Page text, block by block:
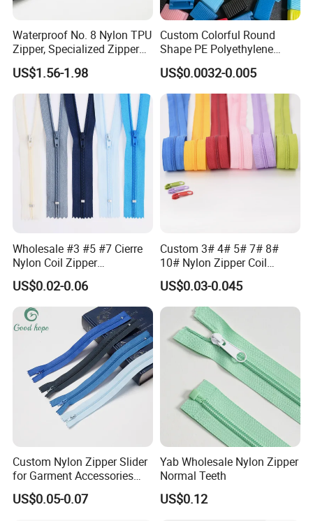
Waterproof No. 8 Nylon TPU
Zipper, Specialized Zipper
for Vacuum Compression
Bags, Ski and Diving Suits
Waterproof Zipper
US$1.56-1.98
Custom Colorful Round
Shape PE Polyethylene
Multi-Color Waterproof
Plastic Slider Slide for Food
Storage Slider Bag
US$0.0032-0.005
Wholesale #3 #5 #7 Cierre
Nylon Coil Zipper
Close/Open End Colored for
Jacket and Bag
US$0.02-0.06
Custom 3# 4# 5# 7# 8#
10# Nylon Zipper Coil
Zipper Roll Long Chain
Cierre for Garment/Bags
US$0.03-0.045
Custom Nylon Zipper Slider
for Garment Accessories
Clothing Bags Wholesale
US$0.05-0.07
Yab Wholesale Nylon Zipper
Normal Teeth
US$0.12